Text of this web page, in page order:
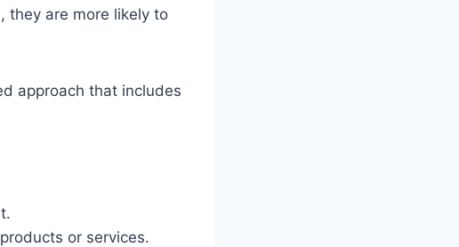
they are more likely to
approach that includes
or services.